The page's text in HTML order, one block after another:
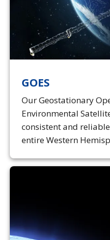
GOES
Our Geostationary
Environmental
consistent and
entire Western